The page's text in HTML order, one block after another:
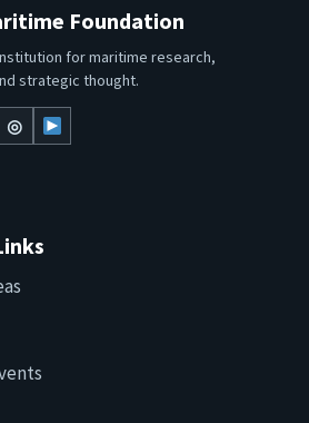
Foundation
for maritime research,
strategic thought.
◎